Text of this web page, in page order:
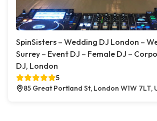
SpinSisters – Wedding DJ London –
Surrey – Event DJ – Female DJ –
DJ, London
5
85 Great Portland St, London W1W 7LT,